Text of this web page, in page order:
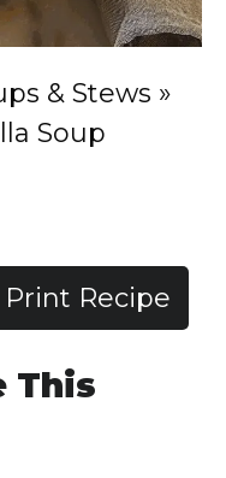
& Stews »
Soup
Print Recipe
This